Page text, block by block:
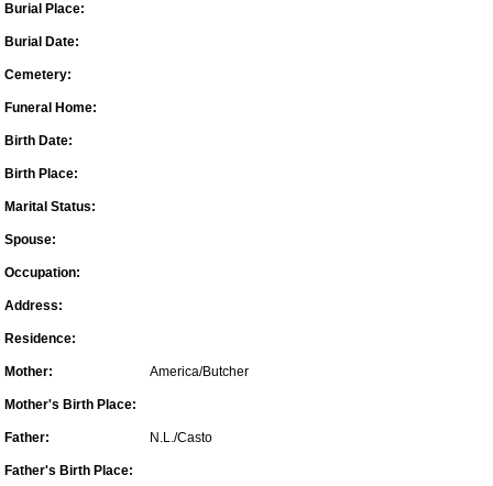
Burial Place:
Burial Date:
Cemetery:
Funeral Home:
Birth Date:
Birth Place:
Marital Status:
Spouse:
Occupation:
Address:
Residence:
Mother: America/Butcher
Mother's Birth Place:
Father: N.L./Casto
Father's Birth Place: